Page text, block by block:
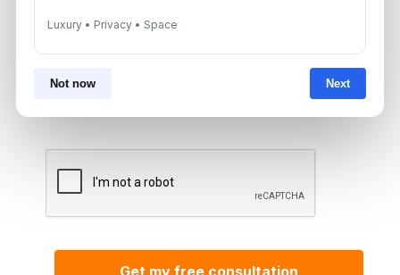
Luxury • Privacy • Space
Not now Next
By submitting, you agree to be contacted by
Aurantius via phone or WhatsApp. We do not